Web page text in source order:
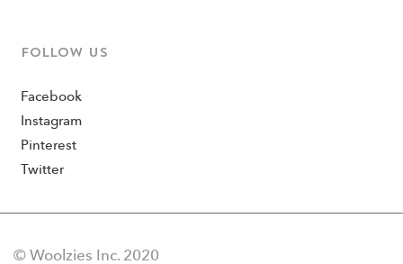
Follow us
Facebook
Instagram
Pinterest
Twitter
© Woolzies Inc. 2020